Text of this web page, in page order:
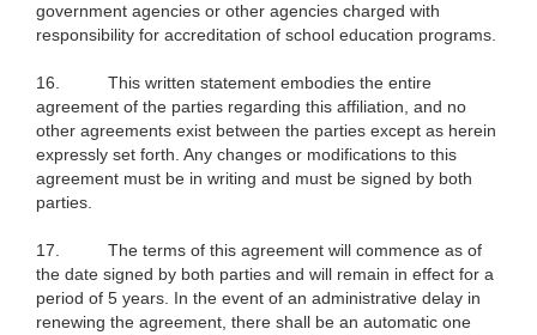
government agencies or other agencies charged with
responsibility for accreditation of school education programs.
16. This written statement embodies the entire
agreement of the parties regarding this affiliation, and no
other agreements exist between the parties except as herein
expressly set forth. Any changes or modifications to this
agreement must be in writing and must be signed by both
parties.
17. The terms of this agreement will commence as of
the date signed by both parties and will remain in effect for a
period of 5 years. In the event of an administrative delay in
renewing the agreement, there shall be an automatic one